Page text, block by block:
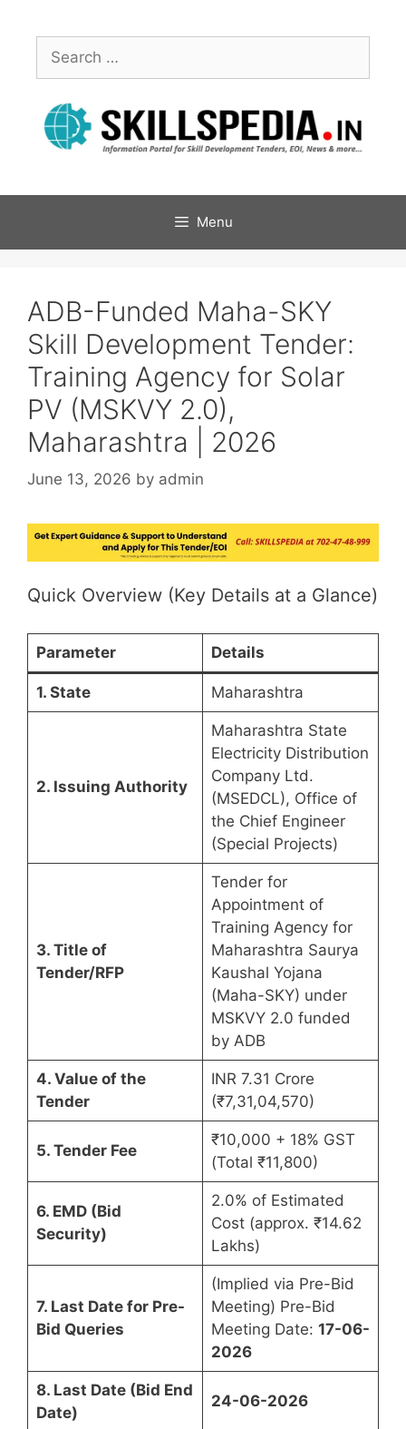
Menu
ADB-Funded Maha-SKY
Skill Development Tender:
Training Agency for Solar
PV (MSKVY 2.0),
Maharashtra | 2026
June 13, 2026 by admin
Quick Overview (Key Details at a Glance)
Parameter Details
1. State Maharashtra
2. Issuing Authority
Maharashtra State
Electricity Distribution
Company Ltd.
(MSEDCL), Office of
the Chief Engineer
(Special Projects)
3. Title of
Tender/RFP
Tender for
Appointment of
Training Agency for
Maharashtra Saurya
Kaushal Yojana
(Maha-SKY) under
MSKVY 2.0 funded
by ADB
4. Value of the
Tender
INR 7.31 Crore
(₹7,31,04,570)
5. Tender Fee
₹10,000 + 18% GST
(Total ₹11,800)
6. EMD (Bid
Security)
2.0% of Estimated
Cost (approx. ₹14.62
Lakhs)
7. Last Date for Pre-
Bid Queries
(Implied via Pre-Bid
Meeting) Pre-Bid
Meeting Date: 17-06-
2026
8. Last Date (Bid End
Date)
24-06-2026